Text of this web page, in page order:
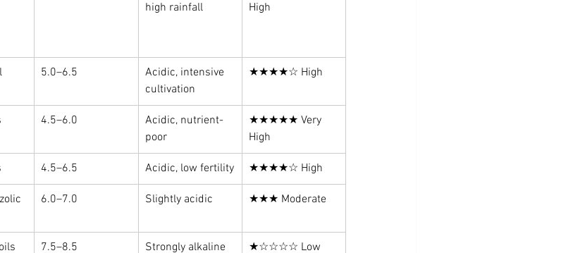
high rainfall
High
5.0–6.5
Acidic, intensive
cultivation
★★★★☆ High
4.5–6.0
Acidic, nutrient-
poor
★★★★★ Very
High
4.5–6.5 Acidic, low fertility ★★★★☆ High
6.0–7.0 Slightly acidic ★★★ Moderate
7.5–8.5 Strongly alkaline ★☆☆☆☆ Low